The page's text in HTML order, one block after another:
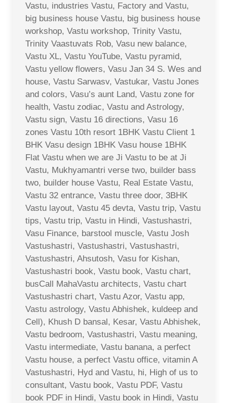
Vastu, industries Vastu, Factory and Vastu,
big business house Vastu, big business house
workshop, Vastu workshop, Trinity Vastu,
Trinity Vaastuvats Rob, Vasu new balance,
Vastu XL, Vastu YouTube, Vastu pyramid,
Vastu yellow flowers, Vasu Jan 34 S. Wes and
house, Vastu Sarwasv, Vastukar, Vastu Jones
and colors, Vasu’s aunt Land, Vastu zone for
health, Vastu zodiac, Vastu and Astrology,
Vastu sign, Vastu 16 directions, Vasu 16
zones Vastu 10th resort 1BHK Vastu Client 1
BHK Vasu design 1BHK Vasu house 1BHK
Flat Vastu when we are Ji Vastu to be at Ji
Vastu, Mukhyamantri verse two, builder bass
two, builder house Vastu, Real Estate Vastu,
Vastu 32 entrance, Vastu three door, 3BHK
Vastu layout, Vastu 45 devta, Vastu trip, Vastu
tips, Vastu trip, Vastu in Hindi, Vastushastri,
Vasu Finance, barstool muscle, Vastu Josh
Vastushastri, Vastushastri, Vastushastri,
Vastushastri, Ahsutosh, Vasu for Kishan,
Vastushastri book, Vastu book, Vastu chart,
busCall MahaVastu architects, Vastu chart
Vastushastri chart, Vastu Azor, Vastu app,
Vastu astrology, Vastu Abhishek, kuldeep and
Cell), Khush D bansal, Kesar, Vastu Abhishek,
Vastu bedroom, Vastushastri, Vastu meaning,
Vastu intermediate, Vastu banana, a perfect
Vastu house, a perfect Vastu office, vitamin A
Vastushastri, Hyd and Vastu, hi, High of us to
consultant, Vastu book, Vastu PDF, Vastu
book PDF in Hindi, Vastu book in Hindi, Vastu